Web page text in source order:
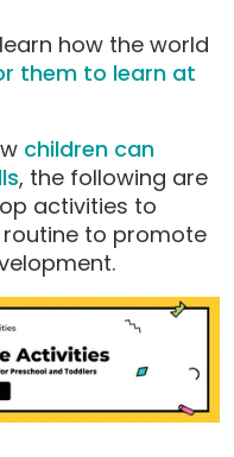
how the world
them to learn at
children can
, the following are
activities to
to promote